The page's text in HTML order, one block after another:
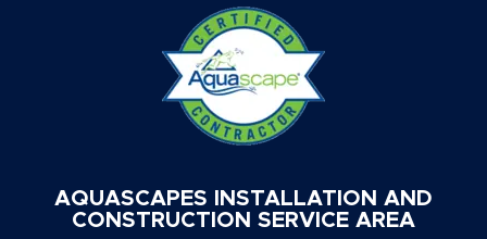
AQUASCAPES INSTALLATION AND
CONSTRUCTION SERVICE AREA